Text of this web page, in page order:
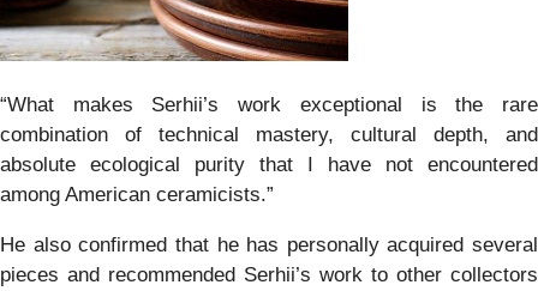
“What makes Serhii’s work exceptional is the rare
combination of technical mastery, cultural depth, and
absolute ecological purity that I have not encountered
among American ceramicists.”
He also confirmed that he has personally acquired several
pieces and recommended Serhii’s work to other collectors